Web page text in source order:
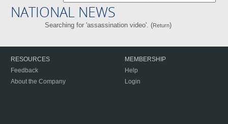
NATIONAL NEWS
Searching for 'assassination video'. (Return)
RESOURCES
Feedback
About the Company
MEMBERSHIP
Help
Login